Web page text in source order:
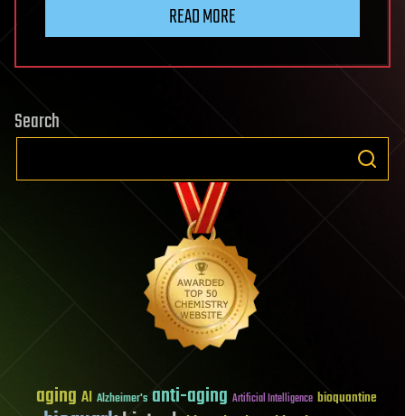
READ MORE
Search
aging AI Alzheimer's anti-aging Artificial Intelligence bioquantine